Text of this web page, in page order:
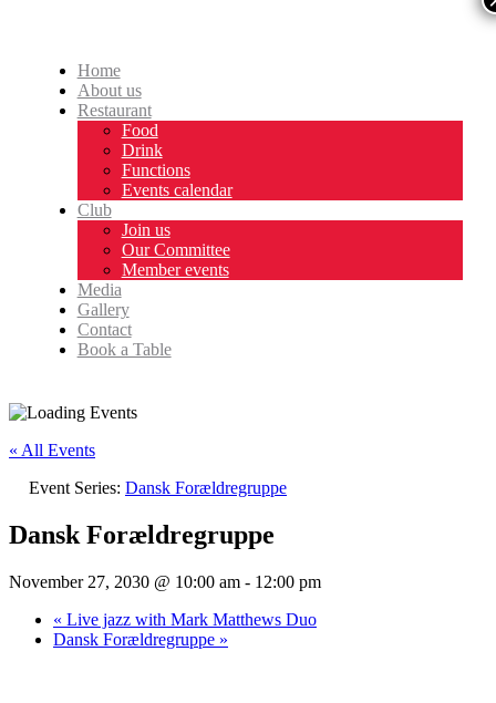
Home
About us
Restaurant
Food
Drink
Functions
Events calendar
Club
Join us
Our Committee
Member events
Media
Gallery
Contact
Book a Table
« All Events
Event Series: Dansk Forældregruppe
Dansk Forældregruppe
November 27, 2030 @ 10:00 am - 12:00 pm
« Live jazz with Mark Matthews Duo
Dansk Forældregruppe »